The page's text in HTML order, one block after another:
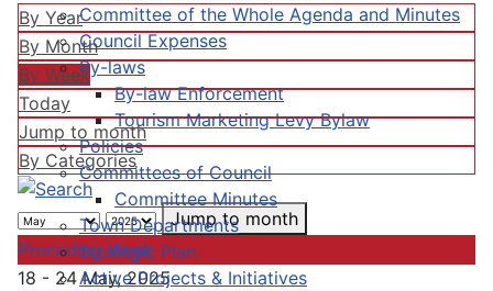
Committee of the Whole Agenda and Minutes
Council Expenses
By-laws
By-law Enforcement
Tourism Marketing Levy Bylaw
Policies
Committees of Council
Committee Minutes
Town Departments
Strategic Plan
Active Projects & Initiatives
By Year
By Month
By Week
Today
Jump to month
By Categories
Jump to month
Preceding Week
18 - 24 May, 2025